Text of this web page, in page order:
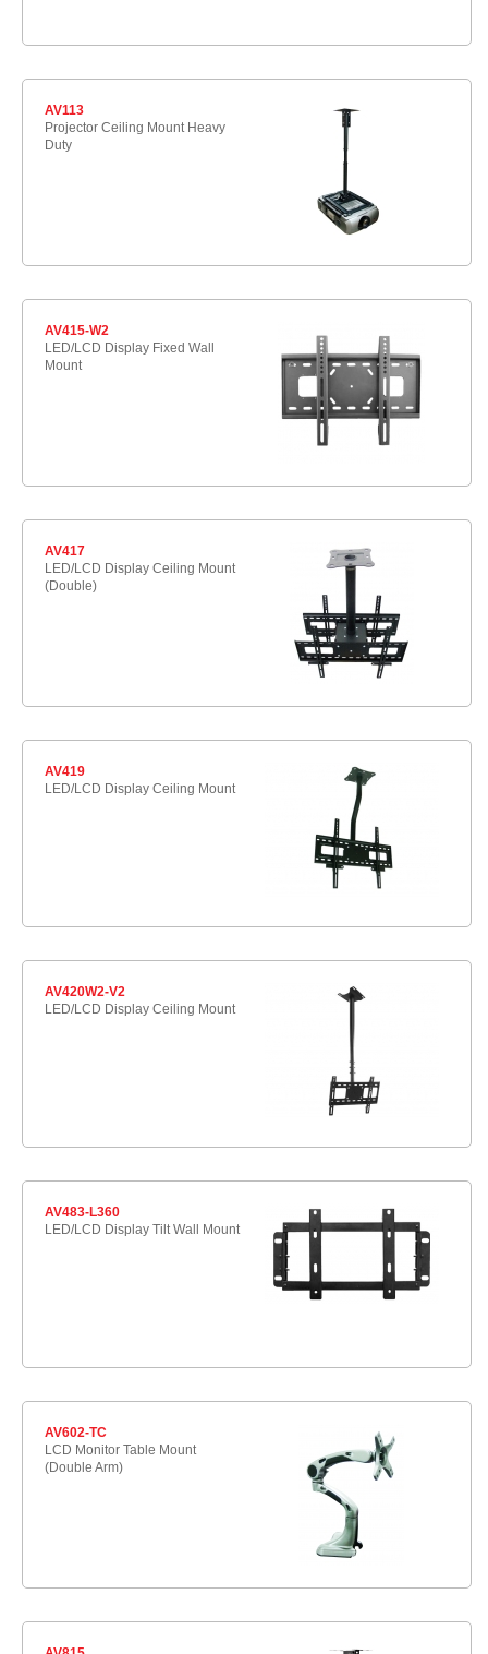
AV113
Projector Ceiling Mount Heavy
Duty
AV415-W2
LED/LCD Display Fixed Wall
Mount
AV417
LED/LCD Display Ceiling Mount
(Double)
AV419
LED/LCD Display Ceiling Mount
AV420W2-V2
LED/LCD Display Ceiling Mount
AV483-L360
LED/LCD Display Tilt Wall Mount
AV602-TC
LCD Monitor Table Mount
(Double Arm)